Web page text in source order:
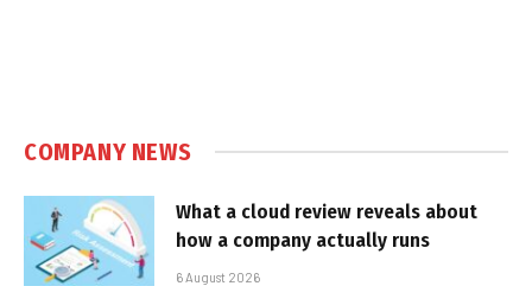
COMPANY NEWS
What a cloud review reveals about
how a company actually runs
6 August 2026